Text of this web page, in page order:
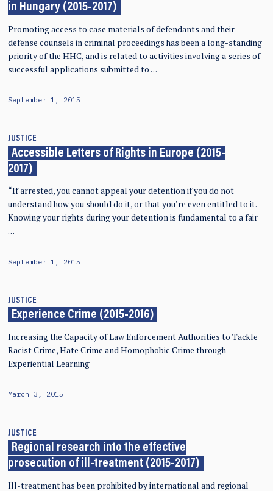
in Hungary (2015-2017)
Promoting access to case materials of defendants and their
defense counsels in criminal proceedings has been a long-standing
priority of the HHC, and is related to activities involving a series of
successful applications submitted to …
September 1, 2015
JUSTICE
Accessible Letters of Rights in Europe (2015-
2017)
“If arrested, you cannot appeal your detention if you do not
understand how you should do it, or that you’re even entitled to it.
Knowing your rights during your detention is fundamental to a fair
…
September 1, 2015
JUSTICE
Experience Crime (2015-2016)
Increasing the Capacity of Law Enforcement Authorities to Tackle
Racist Crime, Hate Crime and Homophobic Crime through
Experiential Learning
March 3, 2015
JUSTICE
Regional research into the effective
prosecution of ill-treatment (2015-2017)
Ill-treatment has been prohibited by international and regional